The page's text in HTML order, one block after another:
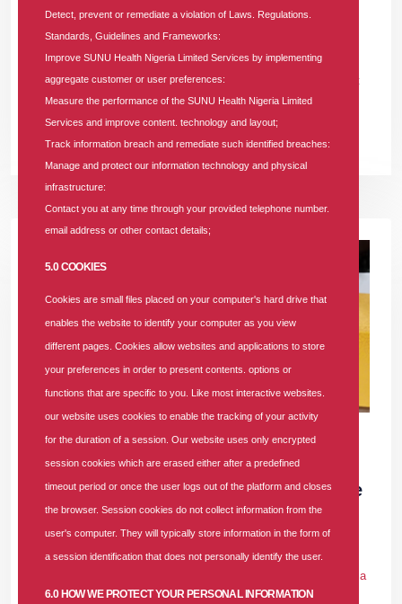
SUNU Health Nigeria Limited, a leading Health Maintenance
Organization (HMO) with a robust nationwide presence, has
officially unveiled a comprehensive strategic roadmap aimed at
achieving a malaria-free Nigeria.
READ MORE +
SUNU Health Clinches "Most Customer-
Focused Health Insurance Company of the
Year 2025" Award
PRESS RELEASE Tags#award #health-insurance #health-
#hmo-in-nigeria
905 comments
Detect, prevent or remediate a violation of Laws. Regulations.
Standards, Guidelines and Frameworks:
Improve SUNU Health Nigeria Limited Services by implementing
aggregate customer or user preferences:
Measure the performance of the SUNU Health Nigeria Limited
Services and improve content. technology and layout;
Track information breach and remediate such identified breaches:
Manage and protect our information technology and physical
infrastructure:
Contact you at any time through your provided telephone number.
email address or other contact details;
5.0 COOKIES
Cookies are small files placed on your computer's hard drive that
enables the website to identify your computer as you view
different pages. Cookies allow websites and applications to store
your preferences in order to present contents. options or
functions that are specific to you. Like most interactive websites.
our website uses cookies to enable the tracking of your activity
for the duration of a session. Our website uses only encrypted
session cookies which are erased either after a predefined
timeout period or once the user logs out of the platform and closes
the browser. Session cookies do not collect information from the
user's computer. They will typically store information in the form of
a session identification that does not personally identify the user.
6.0 HOW WE PROTECT YOUR PERSONAL INFORMATION